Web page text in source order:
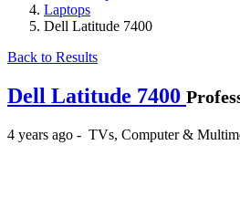
Laptops
Dell Latitude 7400
Back to Results
Dell Latitude 7400
4 years ago - TVs, Computer &